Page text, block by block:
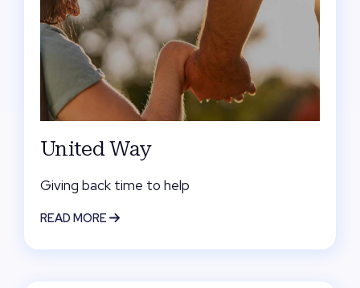
United Way
Giving back time to help
READ MORE